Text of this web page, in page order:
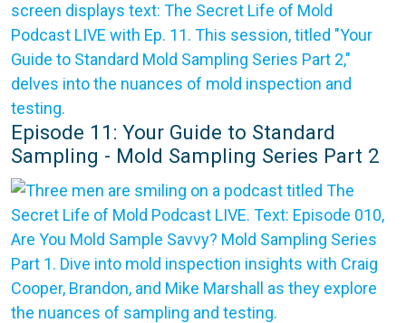
Episode 11: Your Guide to Standard
Sampling - Mold Sampling Series Part 2